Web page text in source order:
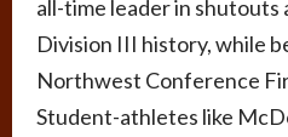
all-time leader in
Division III history, while
Northwest Conference
Student-athletes like